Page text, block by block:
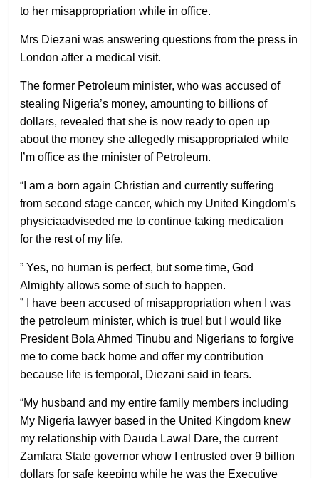
to her misappropriation while in office.
Mrs Diezani was answering questions from the press in
London after a medical visit.
The former Petroleum minister, who was accused of
stealing Nigeria’s money, amounting to billions of
dollars, revealed that she is now ready to open up
about the money she allegedly misappropriated while
I’m office as the minister of Petroleum.
“I am a born again Christian and currently suffering
from second stage cancer, which my United Kingdom’s
physiciaadviseded me to continue taking medication
for the rest of my life.
” Yes, no human is perfect, but some time, God
Almighty allows some of such to happen.
” I have been accused of misappropriation when I was
the petroleum minister, which is true! but I would like
President Bola Ahmed Tinubu and Nigerians to forgive
me to come back home and offer my contribution
because life is temporal, Diezani said in tears.
“My husband and my entire family members including
My Nigeria lawyer based in the United Kingdom knew
my relationship with Dauda Lawal Dare, the current
Zamfara State governor whow I entrusted over 9 billion
dollars for safe keeping while he was the Executive